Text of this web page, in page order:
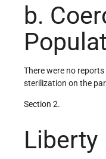
b.
There were no
sterilization on the
Section 2.
Liberty